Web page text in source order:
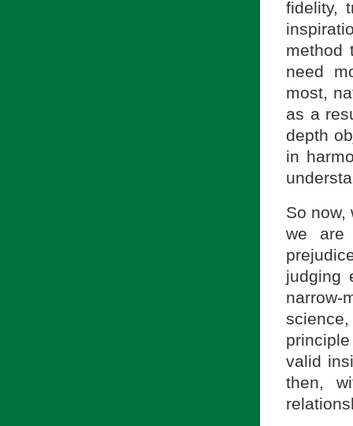
fidelity,
method
need
most,
as a
depth
in
So
we are
judging
valid
then,